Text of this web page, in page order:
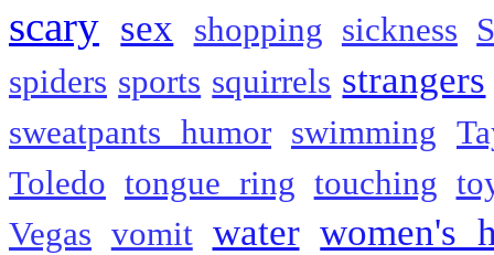
scary sex shopping sickness
spiders sports squirrels strangers
sweatpants humor swimming
Toledo tongue ring touching
Vegas vomit water women's